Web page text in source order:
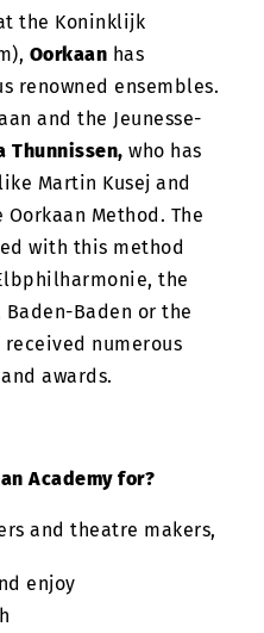
the Koninklijk
Oorkaan has
renowned ensembles.
and the Jeunesse-
Thunnissen,who has
Martin Kusej and
Method. The
with this method
the
Baden or the
numerous
awards.
Academy for?
and theatre makers,
enjoy